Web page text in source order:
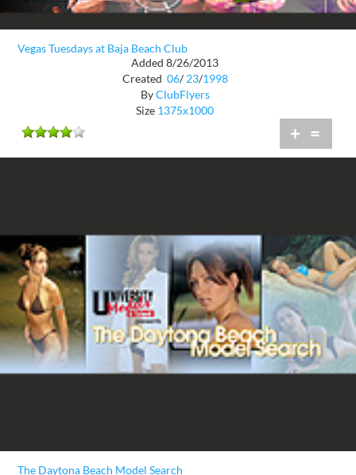
Vegas Tuesdays at Baja Beach Club
Added 8/26/2013
Created 06/ 23/1998
ByClubFlyers
Size 1375x1000
+ =
The Daytona Beach Model Search